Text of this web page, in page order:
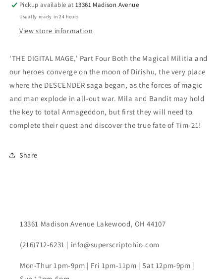
Pickup available at13361 Madison Avenue
Usually ready in 24 hours
View store information
'THE DIGITAL MAGE,' Part Four Both the Magical Militia and
our heroes converge on the moon of Dirishu, the very place
where the DESCENDER saga began, as the forces of magic
and man explode in all-out war. Mila and Bandit may hold
the key to total Armageddon, but first they will need to
complete their quest and discover the true fate of Tim-21!
Share
13361 Madison Avenue Lakewood, OH 44107
(216)712-6231 | info@superscriptohio.com
Mon-Thur 1pm-9pm | Fri 1pm-11pm | Sat 12pm-9pm |